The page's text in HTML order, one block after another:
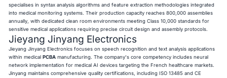
specialises in syntax analysis algorithms and feature extraction methodologies integrated
into medical monitoring systems. Their production capacity reaches 800,000 assemblies
annually, with dedicated clean room environments meeting Class 10,000 standards for
sensitive medical applications requiring precise circuit design and assembly protocols.
Jieyang Jinyang Electronics
Jieyang Jinyang Electronics focuses on speech recognition and text analysis applications
within medicalPCBA manufacturing. The company's core competency includes neural
network implementation for medical AI devices targeting the French healthcare markets.
Jinyang maintains comprehensive quality certifications, including ISO 13485 and CE